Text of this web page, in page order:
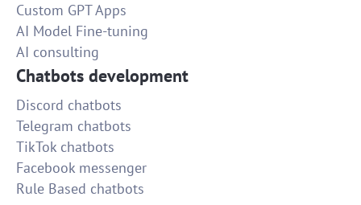
Custom GPT Apps
AI Model Fine-tuning
AI consulting
Chatbots development
Discord chatbots
Telegram chatbots
TikTok chatbots
Facebook messenger
Rule Based chatbots